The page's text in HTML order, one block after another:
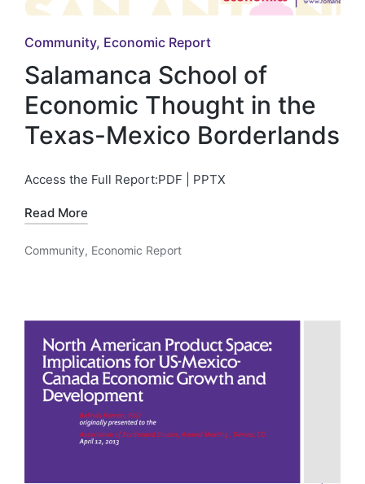
Posted
in
Community Economic Report
Salamanca School of
Economic Thought in the
Texas-Mexico Borderlands
Access the Full Report:PDF | PPTX
Read More
Posted
Community, Economic Report